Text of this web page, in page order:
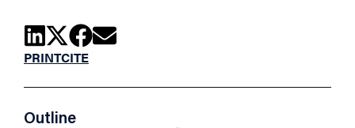
PRINTCITE
Outline